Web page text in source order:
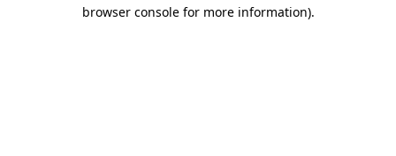
browser console for more information).